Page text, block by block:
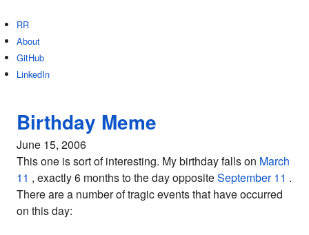
RR
About
GitHub
LinkedIn
Birthday Meme
June 15, 2006
This one is sort of interesting. My birthday falls on March
11 , exactly 6 months to the day oppositeSeptember 11 .
There are a number of tragic events that have occurred
on this day: